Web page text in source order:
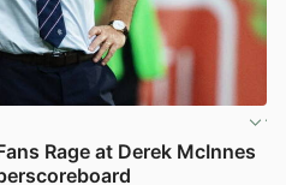
Rage at Derek McInnes